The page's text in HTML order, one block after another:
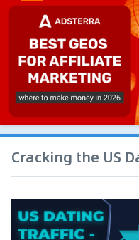
Cracking the US